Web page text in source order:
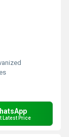
Latest Price